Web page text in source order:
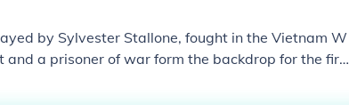
by Sylvester Stallone, fought in the Vietnam W
and a prisoner of war form the backdrop for the first
throughout the Rambo film series.